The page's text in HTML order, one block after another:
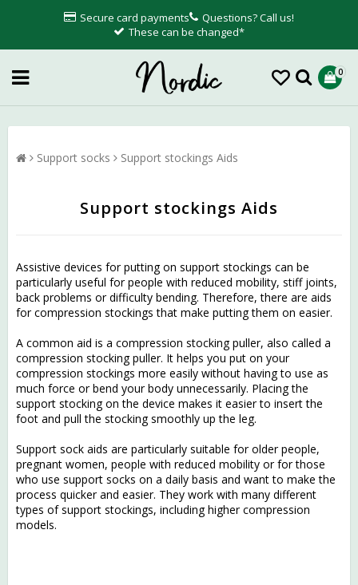
Secure card payments
Questions? Call us!
These can be changed*
0
Support socks Support stockings Aids
Support stockings Aids
Assistive devices for putting on support stockings can be
particularly useful for people with reduced mobility, stiff joints,
back problems or difficulty bending. Therefore, there are aids
for compression stockings that make putting them on easier.
A common aid is a compression stocking puller, also called a
compression stocking puller. It helps you put on your
compression stockings more easily without having to use as
much force or bend your body unnecessarily. Placing the
support stocking on the device makes it easier to insert the
foot and pull the stocking smoothly up the leg.
Support sock aids are particularly suitable for older people,
pregnant women, people with reduced mobility or for those
who use support socks on a daily basis and want to make the
process quicker and easier. They work with many different
types of support stockings, including higher compression
models.